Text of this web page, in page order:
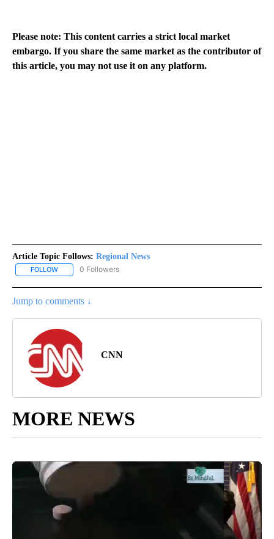
Please note: This content carries a strict local market
embargo. If you share the same market as the contributor of
this article, you may not use it on any platform.
Article Topic Follows: Regional News
FOLLOW FOLLOW "REGIONAL NEWS" TO RECEIVE NOTIFICATIONS ABOUT
0 Followers
Jump to comments ↓
CNN
MORE NEWS